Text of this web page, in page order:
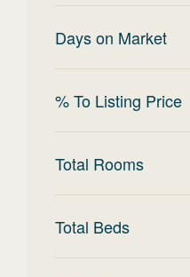
Days on Market
% To Listing Price
Total Rooms
Total Beds